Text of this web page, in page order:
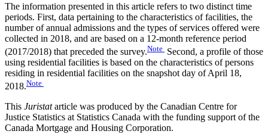
The information presented in this article refers to two distinct time
periods. First, data pertaining to the characteristics of facilities, the
number of annual admissions and the types of services offered were
collected in 2018, and are based on a 12-month reference period
(2017/2018) that preceded the survey.Note Second, a profile of those
using residential facilities is based on the characteristics of persons
residing in residential facilities on the snapshot day of April 18,
2018.Note
This Juristatarticle was produced by the Canadian Centre for
Justice Statistics at Statistics Canada with the funding support of the
Canada Mortgage and Housing Corporation.